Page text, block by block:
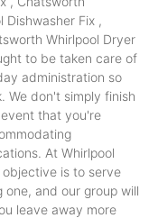
Dishwasher Fix ,
Whirlpool Dryer
to be taken care of
administration so
We don't simply finish
that you're
At Whirlpool
is to serve
and our group will
leave away more